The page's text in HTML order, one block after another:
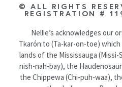
© ALL RIGHTS
REGISTRATION #
Nellie’s acknowledges our
Tkarón:to (Ta-kar-on-toe)
lands of the Mississauga (Missi-
nish-nah-bay), the
the Chippewa (Chi-puh-waa),